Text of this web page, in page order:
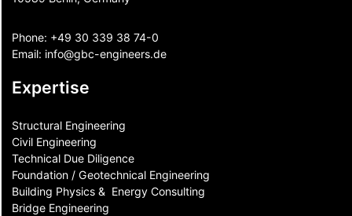
Phone: +49 30 339 38 74-0
Email: info@gbc-engineers.de
Expertise
Structural Engineering
Civil Engineering
Technical Due Diligence
Foundation / Geotechnical Engineering
Building Physics & ​ Energy Consulting
Bridge Engineering